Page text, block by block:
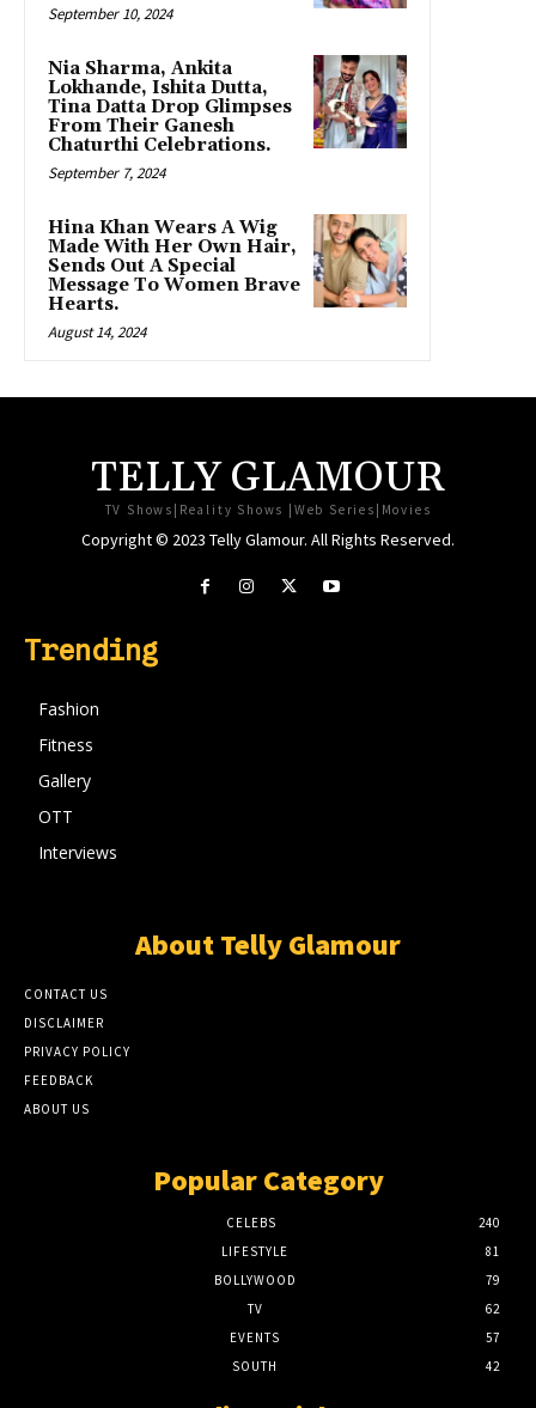
September 10, 2024
Nia Sharma, Ankita
Lokhande, Ishita Dutta,
Tina Datta Drop Glimpses
From Their Ganesh
Chaturthi Celebrations.
September 7, 2024
Hina Khan Wears A Wig
Made With Her Own Hair,
Sends Out A Special
Message To Women Brave
Hearts.
August 14, 2024
TELLY GLAMOUR
TV Shows|Reality Shows |Web Series|Movies
Copyright © 2023 Telly Glamour. All Rights Reserved.
Trending
Fashion
Fitness
Gallery
OTT
Interviews
About Telly Glamour
CONTACT US
DISCLAIMER
PRIVACY POLICY
FEEDBACK
ABOUT US
Popular Category
CELEBS
240
LIFESTYLE
81
BOLLYWOOD
79
TV
62
EVENTS
57
SOUTH
42